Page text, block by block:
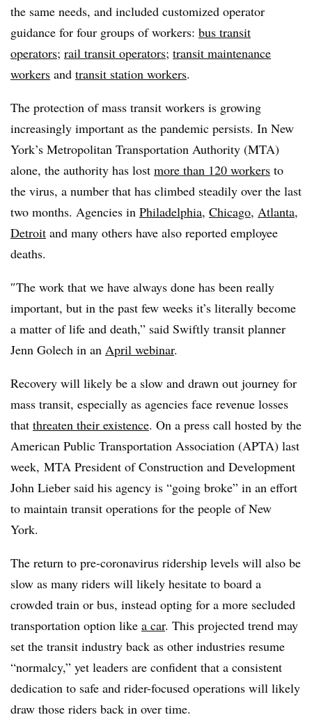
the same needs, and included customized operator
guidance for four groups of workers: bus transit
operators; rail transit operators; transit maintenance
workers and transit station workers.
The protection of mass transit workers is growing
increasingly important as the pandemic persists. In New
York’s Metropolitan Transportation Authority (MTA)
alone, the authority has lost more than 120 workers to
the virus, a number that has climbed steadily over the last
two months. Agencies in Philadelphia, Chicago, Atlanta,
Detroit and many others have also reported employee
deaths.
″The work that we have always done has been really
important, but in the past few weeks it’s literally become
a matter of life and death,” said Swiftly transit planner
Jenn Golech in an April webinar.
Recovery will likely be a slow and drawn out journey for
mass transit, especially as agencies face revenue losses
that threaten their existence. On a press call hosted by the
American Public Transportation Association (APTA)​ last
week, MTA President of Construction and Development
John Lieber​ said his agency is “going broke” in an effort
to maintain transit operations for the people of New
York.
The return to pre-coronavirus ridership levels will also be
slow as many riders will likely hesitate to board a
crowded train or bus, instead opting for a more secluded
transportation option like a car. This projected trend may
set the transit industry back as other industries resume
“normalcy,” yet leaders are confident that a consistent
dedication to safe and rider-focused operations will likely
draw those riders back in over time.